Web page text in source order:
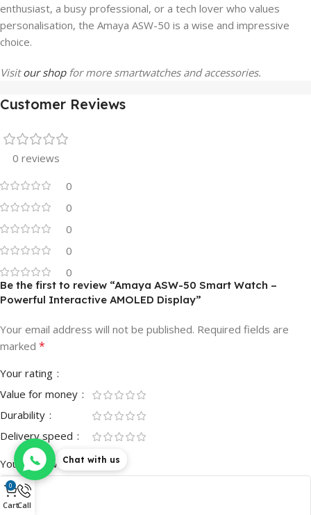
enthusiast, a busy professional, or a tech lover who values
personalisation, the Amaya ASW-50 is a wise and impressive
choice.
Visitour shopfor more smartwatches and accessories.
Customer Reviews
0 reviews
0
0
0
0
0
Be the first to review “Amaya ASW-50 Smart Watch –
Powerful Interactive AMOLED Display”
Your email address will not be published. Required fields are
marked *
Your rating
Value for money
Durability
Delivery speed
Your review *
Chat with us
0
CartCall